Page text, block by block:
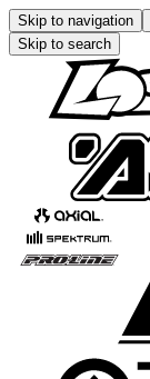
Skip to navigation
Skip to search